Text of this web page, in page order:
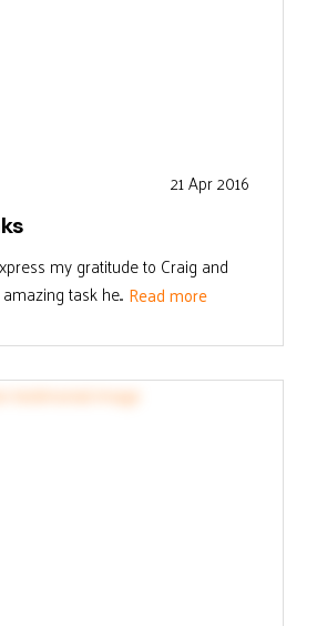
21 Apr 2016
my gratitude to Craig and
task he... Read more